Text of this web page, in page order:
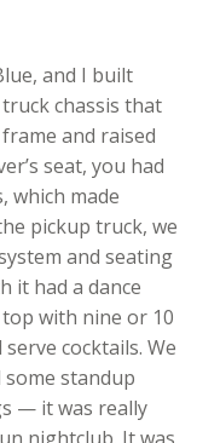
and I built
truck chassis that
and raised
seat, you had
which made
pickup truck, we
and seating
it had a dance
with nine or 10
cocktails. We
some standup
— it was really